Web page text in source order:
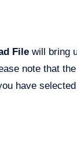
File will bring
note that
have